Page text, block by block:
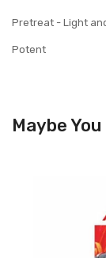
Pretreat - Light
Potent
Maybe You